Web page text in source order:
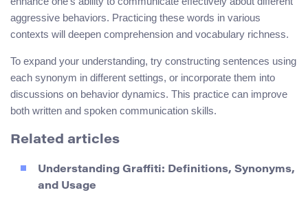
aggressive behaviors. Practicing these words in various
contexts will deepen comprehension and vocabulary richness.
To expand your understanding, try constructing sentences using
each synonym in different settings, or incorporate them into
discussions on behavior dynamics. This practice can improve
both written and spoken communication skills.
Related articles
Understanding Graffiti: Definitions, Synonyms,
and Usage